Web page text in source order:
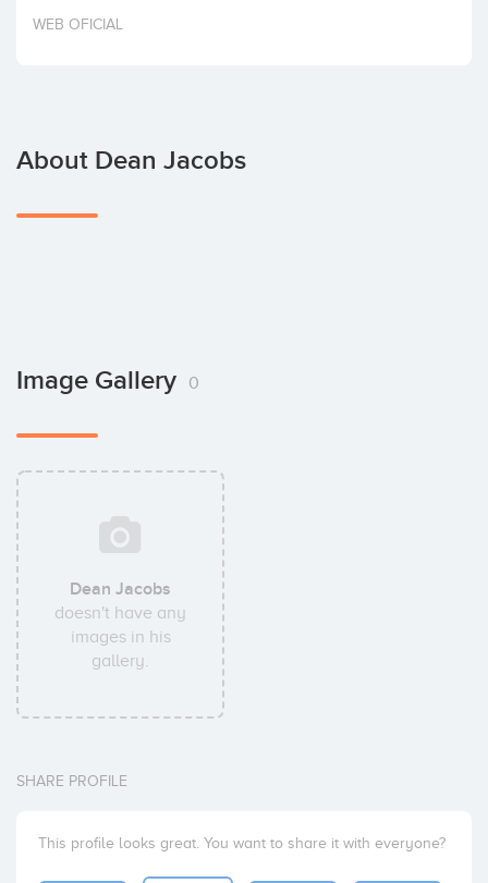
Invest
WEB OFICIAL
About Dean Jacobs
Image Gallery 0
Dean Jacobs
doesn't have any
images in his
gallery.
SHARE PROFILE
This profile looks great. You want to share it with everyone?